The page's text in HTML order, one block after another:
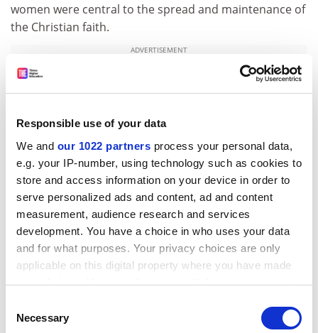
Responsible use of your data
We and our 1022 partners process your personal data,
e.g. your IP-number, using technology such as cookies to
store and access information on your device in order to
serve personalized ads and content, ad and content
measurement, audience research and services
development. You have a choice in who uses your data
and for what purposes. Your privacy choices are only
applicable on this digital property where you have made
your choices. You can change or withdraw your consent
the Privacy trigger icon.
Selection
Necessary
women were central to the spread and maintenance of
the Christian faith.
ADVERTISEMENT
Despite these caveats, Evans’ work is an excellent
choice both for the undergraduate reader new to
who wants to know the origins of so much that still